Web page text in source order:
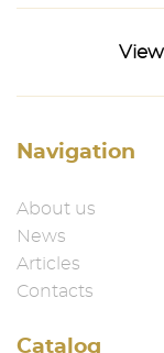
Navigation
About us
News
Articles
Contacts
Catalog